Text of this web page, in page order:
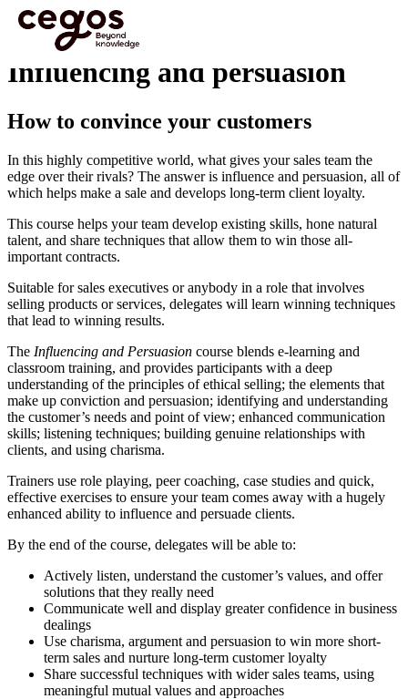
Skip to main content
You are here :Home>Programmes
Influencing and persuasion
How to convince your customers
In this highly competitive world, what gives your sales team the
edge over their rivals? The answer is influence and persuasion, all of
which helps make a sale and develops long-term client loyalty.
This course helps your team develop existing skills, hone natural
talent, and share techniques that allow them to win those all-
important contracts.
Suitable for sales executives or anybody in a role that involves
selling products or services, delegates will learn winning techniques
that lead to winning results.
The Influencing and Persuasion course blends e-learning and
classroom training, and provides participants with a deep
understanding of the principles of ethical selling; the elements that
make up conviction and persuasion; identifying and understanding
the customer’s needs and point of view; enhanced communication
skills; listening techniques; building genuine relationships with
clients, and using charisma.
Trainers use role playing, peer coaching, case studies and quick,
effective exercises to ensure your team comes away with a hugely
enhanced ability to influence and persuade clients.
By the end of the course, delegates will be able to:
Actively listen, understand the customer’s values, and offer
solutions that they really need
Communicate well and display greater confidence in business
dealings
Use charisma, argument and persuasion to win more short-
term sales and nurture long-term customer loyalty
Share successful techniques with wider sales teams, using
meaningful mutual values and approaches